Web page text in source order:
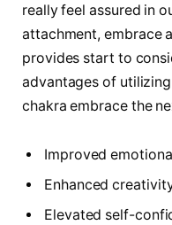
really feel assured in
attachment, embrace
provides start to
advantages of
chakra embrace the
Improved
Enhanced
Elevated self-